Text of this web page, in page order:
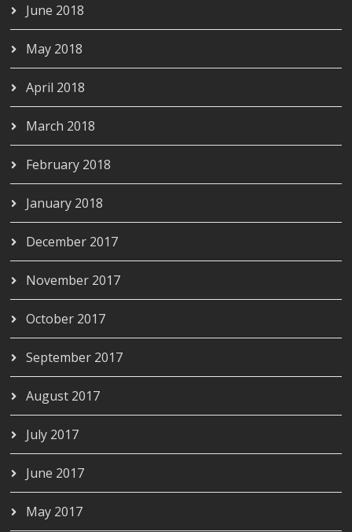
June 2018
May 2018
April 2018
March 2018
February 2018
January 2018
December 2017
November 2017
October 2017
September 2017
August 2017
July 2017
June 2017
May 2017